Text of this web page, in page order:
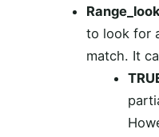
to look for
match. It